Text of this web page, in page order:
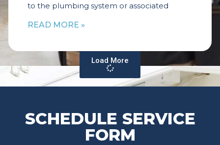
to the plumbing system or associated
READ MORE »
Load More
SCHEDULE SERVICE
FORM